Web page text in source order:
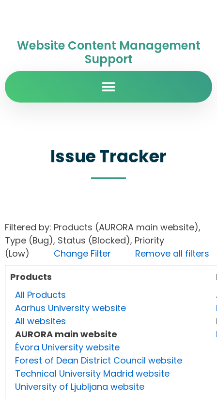
Website Content Management
Support
Issue Tracker
Filtered by: Products (AURORA main website),
Type (Bug), Status (Blocked), Priority
(Low) Change Filter
Remove all filters
Products
All Products
Aarhus University website
All websites
AURORA main website
Évora University website
Forest of Dean District Council website
Technical University Madrid website
University of Ljubljana website